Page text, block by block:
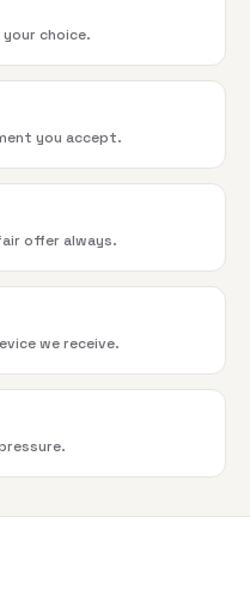
your choice.
you accept.
offer always.
we receive.